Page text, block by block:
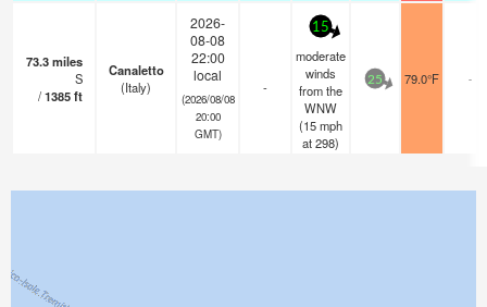
73.3miles
S
/1385ft
Canaletto
(Italy)
2026-
08-08
22:00
local
(2026/08/08
20:00
GMT)
-
15
moderate
winds
from the
WNW
(15mph
at 298)
25 79.0°F -